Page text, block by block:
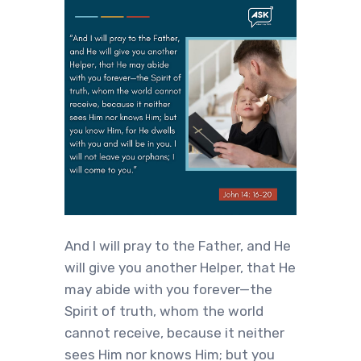
‍And I will pray to the Father, and He
will give you another Helper, that He
may abide with you forever—the
Spirit of truth, whom the world
cannot receive, because it neither
sees Him nor knows Him; but you